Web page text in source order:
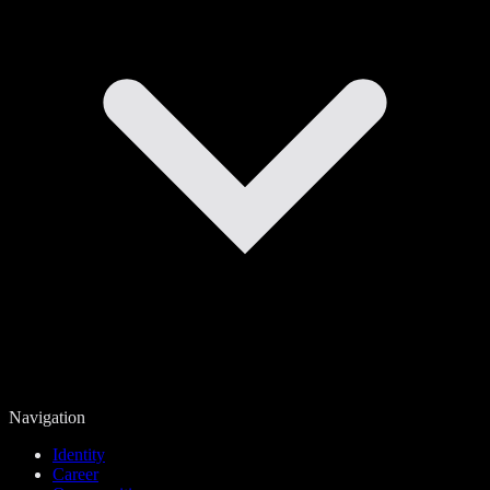
Navigation
Identity
Career